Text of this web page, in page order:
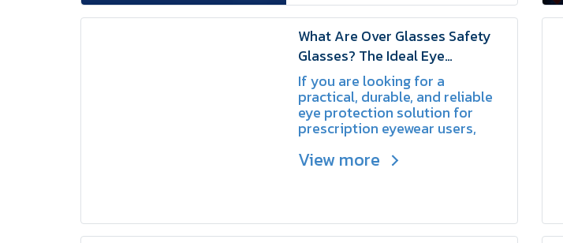
What Are Over Glasses Safety
Glasses? The Ideal Eye
Protection for Prescription
Eyewear Users | SCHAKE
If you are looking for a
practical, durable, and reliable
eye protection solution for
prescription eyewear users,
are an excellent choice for
View more